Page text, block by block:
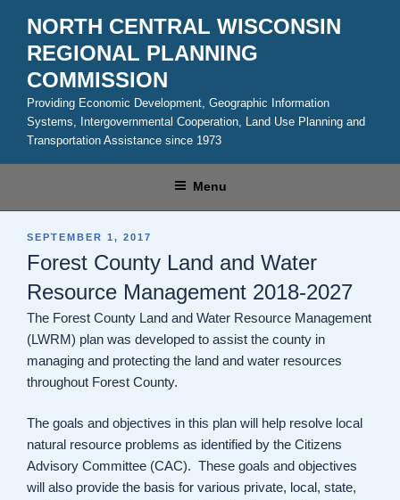
content
NORTH CENTRAL WISCONSIN
REGIONAL PLANNING
COMMISSION
Providing Economic Development, Geographic Information
Systems, Intergovernmental Cooperation, Land Use Planning and
Transportation Assistance since 1973
Menu
POSTED
SEPTEMBER 1, 2017
Forest County Land and Water
Resource Management 2018-2027
The Forest County Land and Water Resource Management
(LWRM) plan was developed to assist the county in
managing and protecting the land and water resources
throughout Forest County.
The goals and objectives in this plan will help resolve local
natural resource problems as identified by the Citizens
Advisory Committee (CAC). These goals and objectives
will also provide the basis for various private, local, state,